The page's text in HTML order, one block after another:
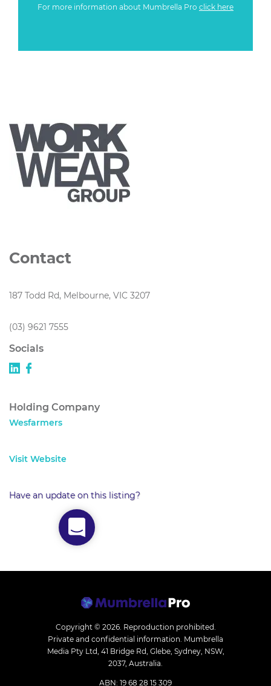
For more information about Mumbrella Pro click here
Contact
187 Todd Rd, Melbourne, VIC 3207
(03) 9621 7555
Socials
Holding Company
Wesfarmers
Visit Website
Have an update on this listing?
Copyright © 2026. Reproduction prohibited.
Private and confidential information. Mumbrella
Media Pty Ltd, 41 Bridge Rd, Glebe, Sydney, NSW,
2037, Australia.
ABN: 19 68 28 15 309